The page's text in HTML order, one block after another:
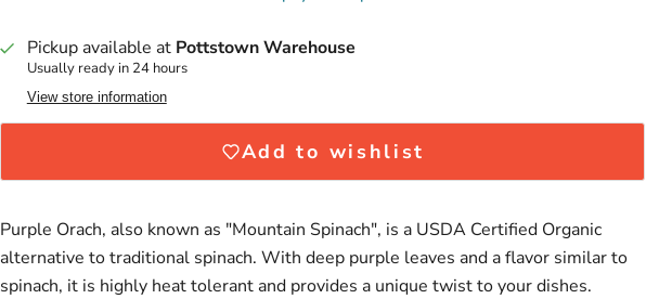
Pickup available at Pottstown Warehouse
Usually ready in 24 hours
View store information
Add to wishlist
Purple Orach, also known as "Mountain Spinach", is a USDA Certified Organic
alternative to traditional spinach. With deep purple leaves and a flavor similar to
spinach, it is highly heat tolerant and provides a unique twist to your dishes.